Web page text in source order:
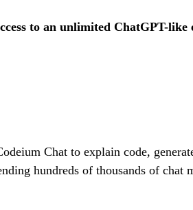
to an unlimited ChatGPT-
Chat to explain code,
hundreds of thousands of chat